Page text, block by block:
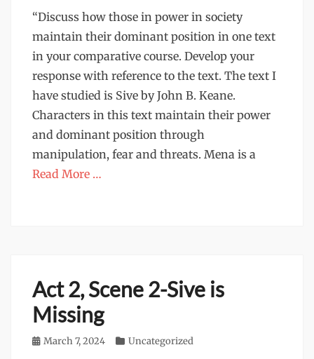
“Discuss how those in power in society
maintain their dominant position in one text
in your comparative course. Develop your
response with reference to the text. The text I
have studied is Sive by John B. Keane.
Characters in this text maintain their power
and dominant position through
manipulation, fear and threats. Mena is a
Read More …
Act 2, Scene 2-Sive is
Missing
Posted
March 7, 2024 Categories
Uncategorized